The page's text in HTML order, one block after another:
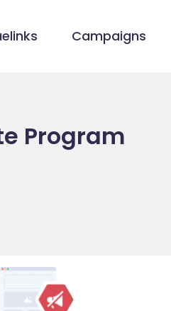
Campaigns
Program